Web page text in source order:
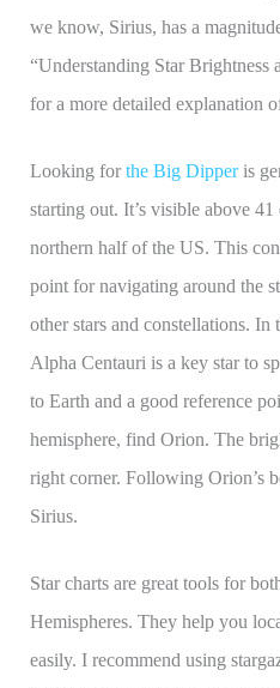
we know, Sirius, has a
“Understanding Star Brightness
for a more detailed explanation
Looking for the Big Dipper is
starting out. It’s visible above
northern half of the US. This
point for navigating around the
other stars and constellations. In
Alpha Centauri is a key star to
to Earth and a good reference
hemisphere, find Orion. The
right corner. Following Orion’s
Sirius.
Star charts are great tools for
Hemispheres. They help you
easily. I recommend using